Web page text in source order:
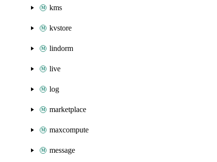
kms
kvstore
lindorm
live
log
marketplace
maxcompute
message